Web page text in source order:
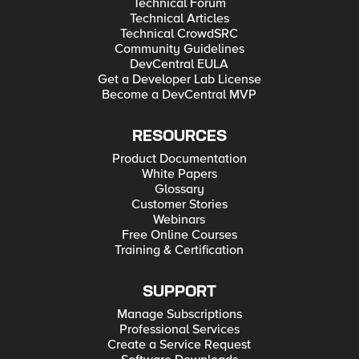
Technical Forum
Technical Articles
Technical CrowdSRC
Community Guidelines
DevCentral EULA
Get a Developer Lab License
Become a DevCentral MVP
RESOURCES
Product Documentation
White Papers
Glossary
Customer Stories
Webinars
Free Online Courses
Training & Certification
SUPPORT
Manage Subscriptions
Professional Services
Create a Service Request